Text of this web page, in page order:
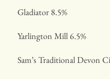
Gladiator 8.5%
Yarlington Mill 6.5%
Sam’s Traditional Devon